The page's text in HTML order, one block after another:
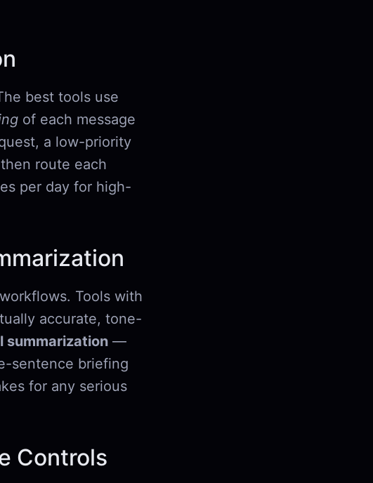
best tools use
of each message
a low-priority
route each
per day for high-
Tools with
accurate, tone-
summarization —
sentence briefing
for any serious
Controls